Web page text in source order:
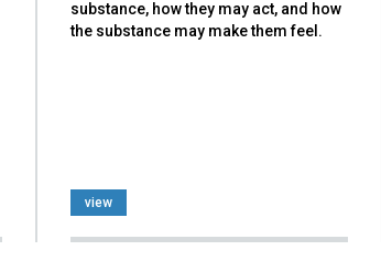
substance, how they may act, and how
the substance may make them feel.
view